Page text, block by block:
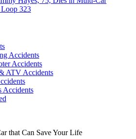
323
Accidents
Accidents
ATV Accidents
Accidents
that Can Save Your Life